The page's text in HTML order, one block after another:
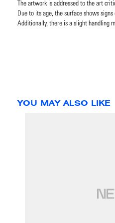
The artwork is addressed to the art
Due to its age, the surface shows
Additionally, there is a slight handling
YOU MAY ALSO LIKE